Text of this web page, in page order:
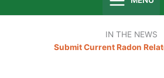
IN THE NEWS
Submit Current Radon